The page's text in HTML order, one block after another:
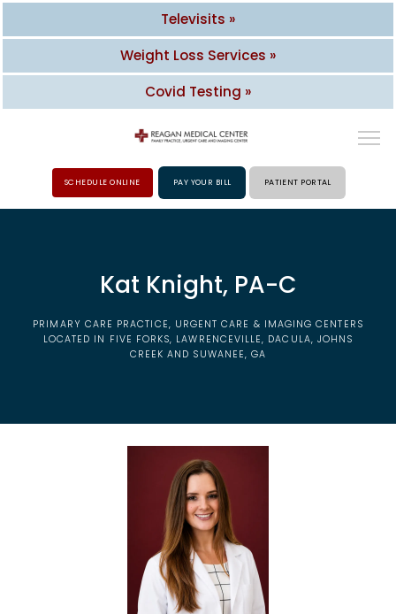
ABOUT
PROVIDERS
EMPLOYER HEALTH SERVICES
SCHEDULE ONLINE PAY YOUR BILL PATIENT PORTAL
Kat Knight, PA-C
PRIMARY CARE PRACTICE, URGENT CARE & IMAGING CENTERS
LOCATED IN FIVE FORKS, LAWRENCEVILLE, DACULA, JOHNS
CREEK AND SUWANEE, GA
Televisits »
Weight Loss Services »
Covid Testing »